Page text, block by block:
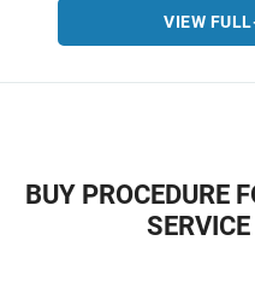
VIEW
BUY PROCEDURE